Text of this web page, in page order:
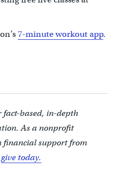
7-minute workout app.
fact-based, in-depth
As a nonprofit
financial support from
give today.